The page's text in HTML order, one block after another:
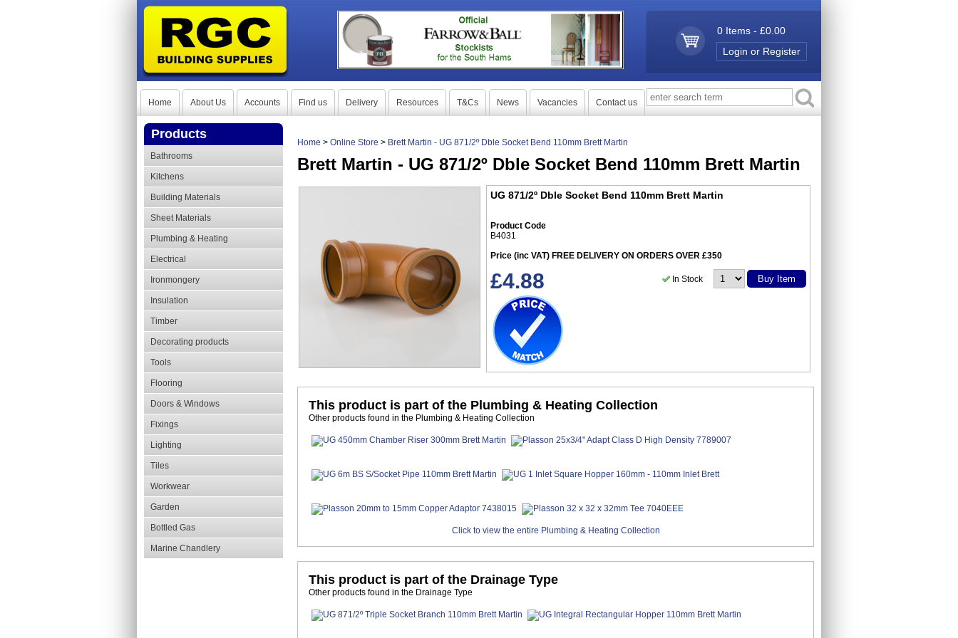
0 Items - £0.00
Login or Register
Home About Us Accounts Find us Delivery Resources T&Cs News Vacancies Contact us
Products
Bathrooms
Kitchens
Building Materials
Sheet Materials
Plumbing & Heating
Electrical
Ironmongery
Insulation
Timber
Decorating products
Tools
Flooring
Doors & Windows
Fixings
Lighting
Tiles
Workwear
Garden
Bottled Gas
Marine Chandlery
Home > Online Store > Brett Martin - UG 871/2º Dble Socket Bend 110mm Brett Martin
Brett Martin - UG 871/2º Dble Socket Bend 110mm Brett Martin
UG 871/2º Dble Socket Bend 110mm Brett Martin
Product Code
B4031
Price (inc VAT) FREE DELIVERY ON ORDERS OVER £350
£4.88 In Stock Buy Item
This product is part of the Plumbing & Heating Collection
Other products found in the Plumbing & Heating Collection
Click to view the entire Plumbing & Heating Collection
This product is part of the Drainage Type
Other products found in the Drainage Type